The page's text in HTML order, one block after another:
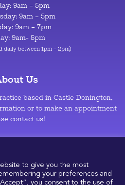
9am – 5pm
9am – 5pm
9am – 7pm
9am- 5pm
daily between 1pm – 2pm)
Us
based in Castle Donington,
or to make an appointment
contact us!
to give you the most
your preferences and
you consent to the use of